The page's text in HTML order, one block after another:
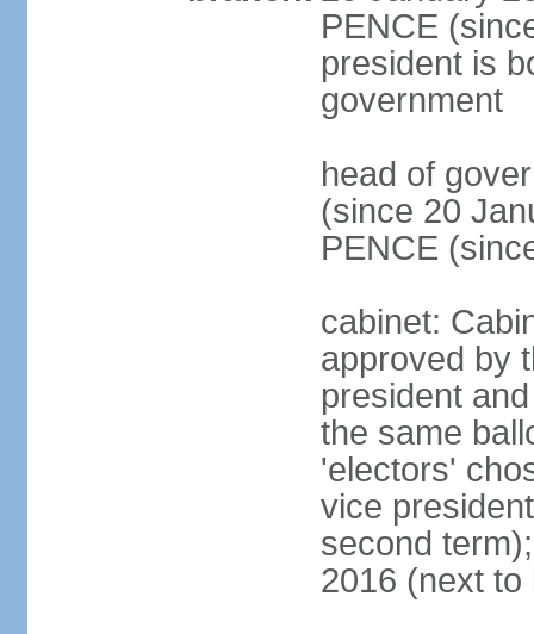
PENCE
president is
government
head of
(since 20
PENCE
cabinet:
approved by
president
the same
'electors'
vice
second
2016 (next to